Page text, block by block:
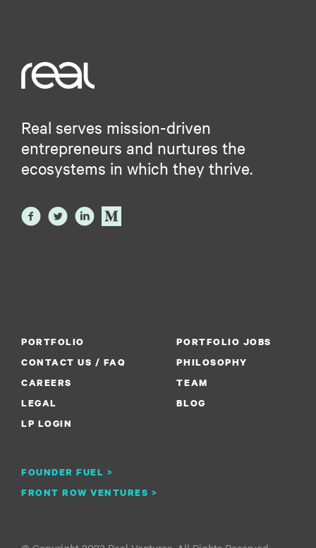
Real serves mission-driven
entrepreneurs and nurtures the
ecosystems in which they thrive.
PORTFOLIO
PORTFOLIO JOBS
CONTACT US / FAQ
PHILOSOPHY
CAREERS
FOUNDER FUEL >
TEAM
LEGAL
FRONT ROW VENTURES >
BLOG
LP LOGIN